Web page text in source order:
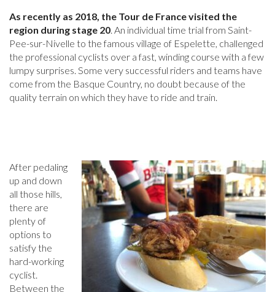
As recently as 2018, the Tour de France visited the
region during stage 20. An individual time trial from Saint-
Pee-sur-Nivelle to the famous village of Espelette, challenged
the professional cyclists over a fast, winding course with a few
lumpy surprises. Some very successful riders and teams have
come from the Basque Country, no doubt because of the
quality terrain on which they have to ride and train.
After pedaling
up and down
all those hills,
there are
plenty of
options to
satisfy the
hard-working
cyclist.
Between the